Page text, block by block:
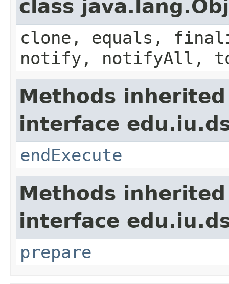
class
clone, equals,
notify, notifyAll,
Methods
interface
endExecute
Methods
interface
prepare